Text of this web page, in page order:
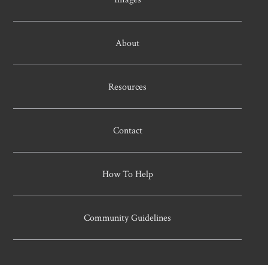
About
Resources
Contact
How To Help
Community Guidelines